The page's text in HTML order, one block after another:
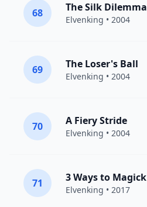
68 The Silk Dilemma
Elvenking • 2004
69 The Loser's Ball
Elvenking • 2004
70 A Fiery Stride
Elvenking • 2004
71 3 Ways to Magick
Elvenking • 2017